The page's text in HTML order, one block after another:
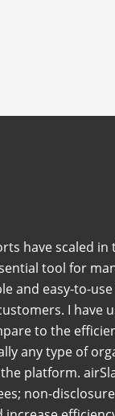
have scaled
tool for
and easy-to-
I have
to the
any type of
platform.
non-